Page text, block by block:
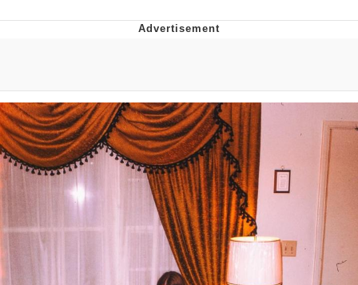
Boiling Poo In a Kettle
Evelyn Smith Smiling /
Evelynsmithhhhh Stare
My Father-In-Law Is A Builder / We
Can't, We Don't Know How To Do It
Jacob Batalon CEO of Sex